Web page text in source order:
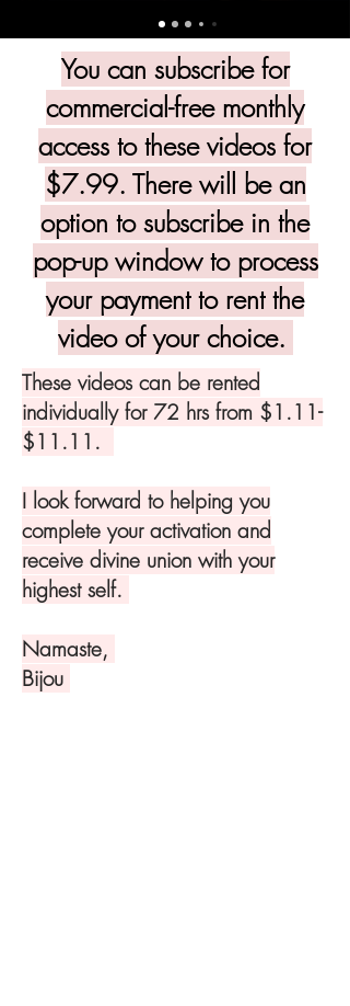
You can subscribe for
commercial-free monthly
access to these videos for
$7.99. There will be an
option to subscribe in the
pop-up window to process
your payment to rent the
video of your choice.
These videos can be rented
individually for 72 hrs from $1.11-
$11.11.
I look forward to helping you
complete your activation and
receive divine union with your
highest self.
Namaste,
Bijou